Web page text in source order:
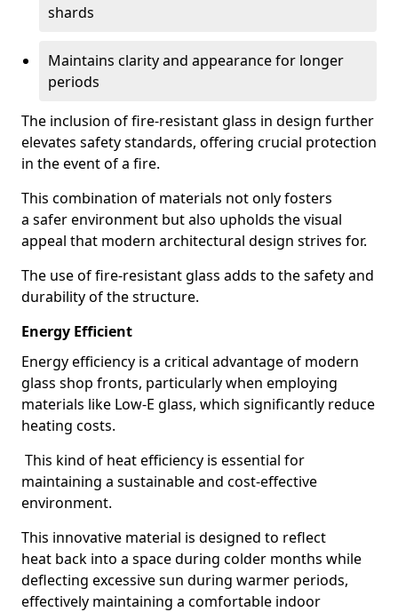
shards
Maintains clarity and appearance for longer
periods
The inclusion of fire-resistant glass in design further
elevates safety standards, offering crucial protection
in the event of a fire.
This combination of materials not only fosters
a safer environment but also upholds the visual
appeal that modern architectural design strives for.
The use of fire-resistant glass adds to the safety and
durability of the structure.
Energy Efficient
Energy efficiency is a critical advantage of modern
glass shop fronts, particularly when employing
materials like Low-E glass, which significantly reduce
heating costs.
This kind of heat efficiency is essential for
maintaining a sustainable and cost-effective
environment.
This innovative material is designed to reflect
heat back into a space during colder months while
deflecting excessive sun during warmer periods,
effectively maintaining a comfortable indoor